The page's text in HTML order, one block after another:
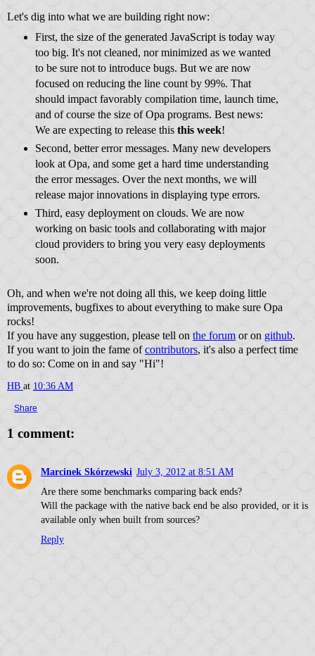
Let's dig into what we are building right now:
First, the size of the generated JavaScript is today way
too big. It's not cleaned, nor minimized as we wanted
to be sure not to introduce bugs. But we are now
focused on reducing the line count by 99%. That
should impact favorably compilation time, launch time,
and of course the size of Opa programs. Best news:
We are expecting to release this this week!
Second, better error messages. Many new developers
look at Opa, and some get a hard time understanding
the error messages. Over the next months, we will
release major innovations in displaying type errors.
Third, easy deployment on clouds. We are now
working on basic tools and collaborating with major
cloud providers to bring you very easy deployments
soon.
Oh, and when we're not doing all this, we keep doing little
improvements, bugfixes to about everything to make sure Opa
rocks!
If you have any suggestion, please tell on the forum or on github.
If you want to join the fame ofcontributors, it's also a perfect time
to do so: Come on in and say "Hi"!
HB at 10:36 AM
Share
1 comment:
Marcinek Skórzewski July 3, 2012 at 8:51 AM
Are there some benchmarks comparing back ends?
Will the package with the native back end be also provided, or it is
available only when built from sources?
Reply